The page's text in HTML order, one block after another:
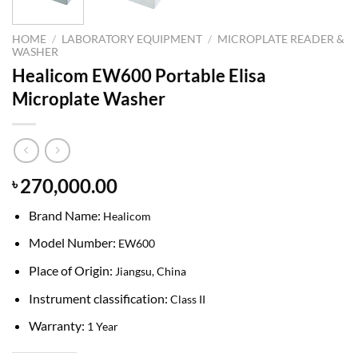
HOME / LABORATORY EQUIPMENT / MICROPLATE READER &
WASHER
Healicom EW600 Portable Elisa
Microplate Washer
৳270,000.00
Brand Name: Healicom
Model Number: EW600
Place of Origin: Jiangsu, China
Instrument classification: Class II
Warranty: 1 Year